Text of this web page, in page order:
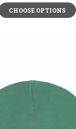
CHOOSE OPTIONS